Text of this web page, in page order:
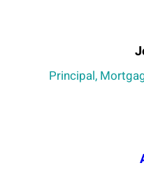
Principal,